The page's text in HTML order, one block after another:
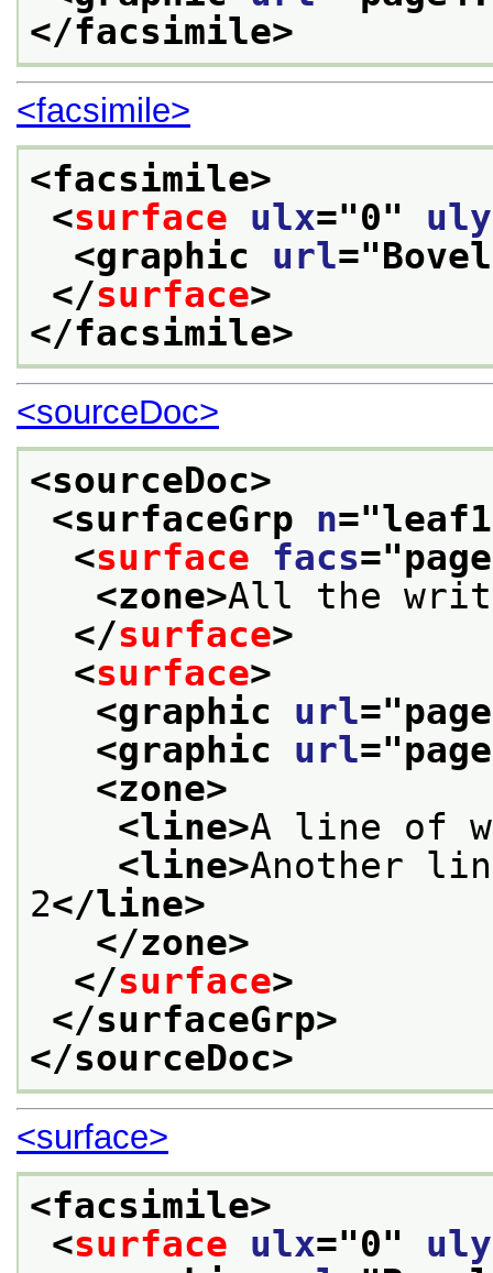
</facsimile>
<facsimile>
<facsimile>
<surface ulx="0" uly
<graphic url="
</surface>
</facsimile>
<sourceDoc>
<sourceDoc>
<surfaceGrp n="leaf1
<surface facs="
<zone>All the
</surface>
<surface>
<graphic url="
<graphic url="
<zone>
<line>A line of
<line>Another
2</line>
</zone>
</surface>
</surfaceGrp>
</sourceDoc>
<surface>
<facsimile>
<surface ulx="0" uly